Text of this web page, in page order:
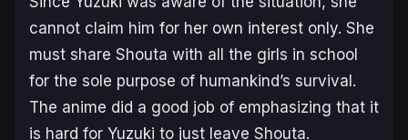
cannot claim him for her own interest only. She
must share Shouta with all the girls in school
for the sole purpose of humankind’s survival.
The anime did a good job of emphasizing that it
is hard for Yuzuki to just leave Shouta.